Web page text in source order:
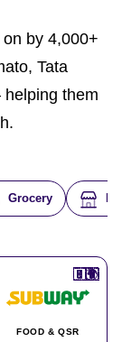
by 4,000+
Tata
them
Grocery
🇮🇳
🇮🇳
FOOD & QSR
🇺🇸
🇺🇸
🇮🇳
🇩🇪
🇫🇷
🇮🇳
🇦🇪
🇮🇳
🌍
🇮🇳
🇮🇳
🇮🇳
🇨🇦
🌍
🇰🇷
🇫🇷
🇺🇸
🇨🇳
🇮🇳
🇮🇳
🇦🇪
🇮🇳